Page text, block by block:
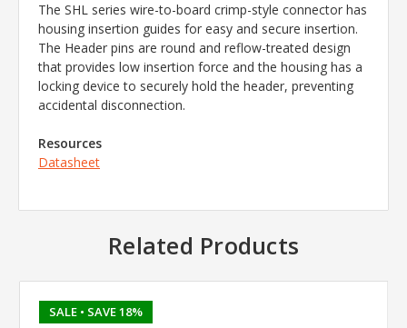
The SHL series wire-to-board crimp-style connector has
housing insertion guides for easy and secure insertion.
The Header pins are round and reflow-treated design
that provides low insertion force and the housing has a
locking device to securely hold the header, preventing
accidental disconnection.
Resources
Datasheet
Related Products
SALE • SAVE 18%